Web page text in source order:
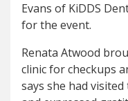
Evans of KiDDS
for the event.
Renata Atwood
clinic for checkups
says she had